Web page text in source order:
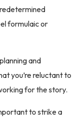
formulaic or
and
you’re reluctant to
for the story.
to strike a